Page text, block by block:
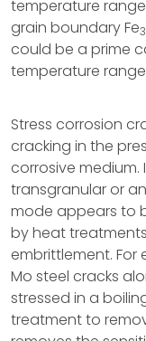
temperature
grain boundary Fe3
could be a prime
temperature
Stress corrosion
cracking in the
corrosive
transgranular or
mode appears to
by heat
embrittlement. For
Mo steel cracks
stressed in a
treatment to